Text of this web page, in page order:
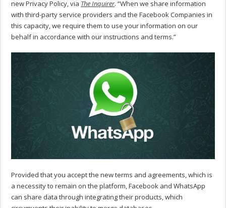
new Privacy Policy, via The Inquirer. “When we share information
with third-party service providers and the Facebook Companies in
this capacity, we require them to use your information on our
behalf in accordance with our instructions and terms.”
Provided that you accept the new terms and agreements, which is
a necessity to remain on the platform, Facebook and WhatsApp
can share data through integrating their products, which